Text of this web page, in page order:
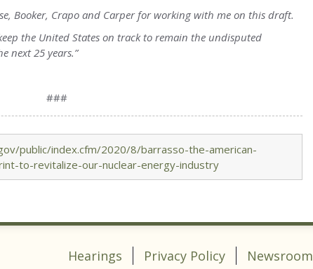
Booker, Crapo and Carper for working with me on this draft.
the United States on track to remain the undisputed
next 25 years.”
###
public/index.cfm/2020/8/barrasso-the-american-
to-revitalize-our-nuclear-energy-industry
Hearings Privacy Policy Newsroom